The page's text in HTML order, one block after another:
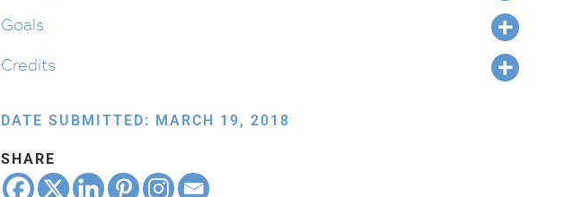
Goals
Credits
DATE SUBMITTED: MARCH 19, 2018
SHARE